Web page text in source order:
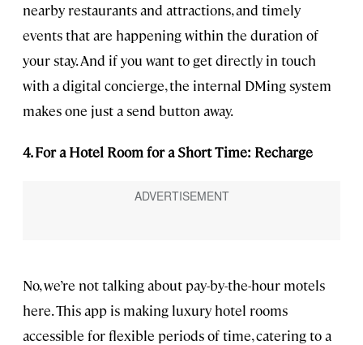
nearby restaurants and attractions, and timely
events that are happening within the duration of
your stay. And if you want to get directly in touch
with a digital concierge, the internal DMing system
makes one just a send button away.
4. For a Hotel Room for a Short Time: Recharge
No, we’re not talking about pay-by-the-hour motels
here. This app is making luxury hotel rooms
accessible for flexible periods of time, catering to a